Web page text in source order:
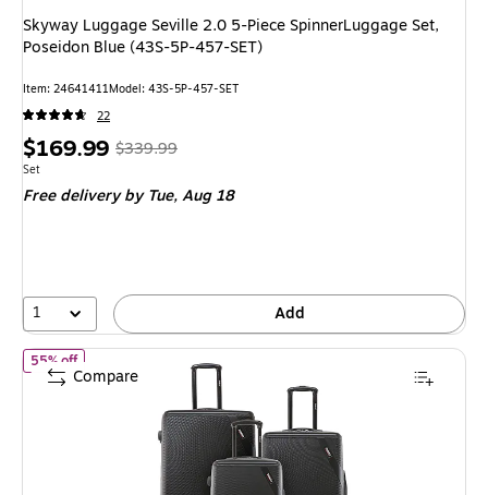
Skyway Luggage Seville 2.0 5-Piece SpinnerLuggage Set,
Poseidon Blue (43S-5P-457-SET)
Item: 24641411Model: 43S-5P-457-SET
22
Price
is
$169.99, Regular
$339.99,
50%
$339.99
Unit of measure Set
Set
Free deliveryby Tue, Aug 18
1 Add
55% offof DUKAP Discovery 3-Piece Hardside Spinner Carry-On
Compare